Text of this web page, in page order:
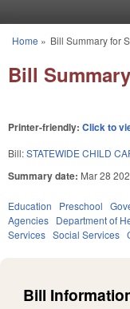
You are here
Home » Bill Summary for
Bill
Printer-friendly: Click to
Bill:STATEWIDE CHILD
Summary date: Mar 28
Education Preschool
Agencies Department of
Services Social Services
Bill